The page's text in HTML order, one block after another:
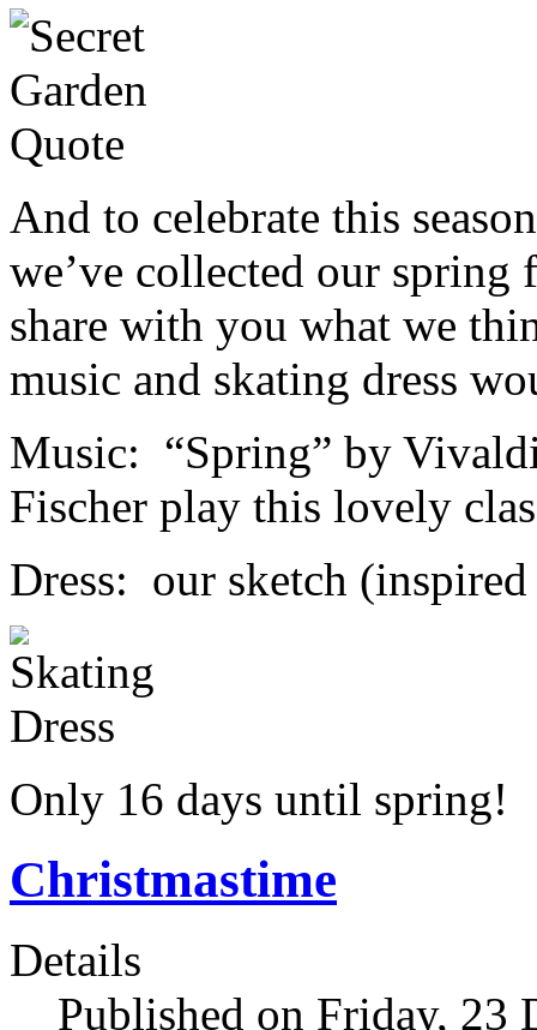
And to celebrate this
we’ve collected our
share with you what we
music and skating dress
Music: “Spring” by
Fischer play this lovely
Dress: our sketch
Only 16 days until spring!
Christmastime
Details
Published on Friday, 23